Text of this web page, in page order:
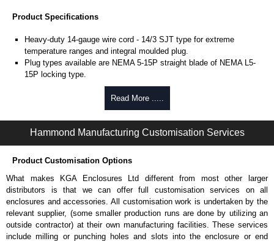
Product Specifications
Heavy-duty 14-gauge wire cord - 14/3 SJT type for extreme
temperature ranges and integral moulded plug.
Plug types available are NEMA 5-15P straight blade of NEMA L5-
15P locking type.
Rated 15 amps, 120 volts.
UL/cUL listed standard UL1363, CSA C22.2 #308-14 and CSA
TAA compliant for federal GSA schedule purchases within the USA.
RoHS compliant.
Manufactured in North America.
Max energy (joules) is 1080J.
25,000- amp-rated MOV's for 75,000 amps of single pulse transient
current.
Voltage protection rating (Vpr) of 500V in all three modes (L-N, L-G,
N-G).
Read More .....
Hammond Manufacturing Customisation Services
Product Customisation Options
What makes KGA Enclosures Ltd different from most other larger
distributors is that we can offer full customisation services on all
enclosures and accessories. All customisation work is undertaken by the
relevant supplier, (some smaller production runs are done by utilizing an
outside contractor) at their own manufacturing facilities. These services
include milling or punching holes and slots into the enclosure or end